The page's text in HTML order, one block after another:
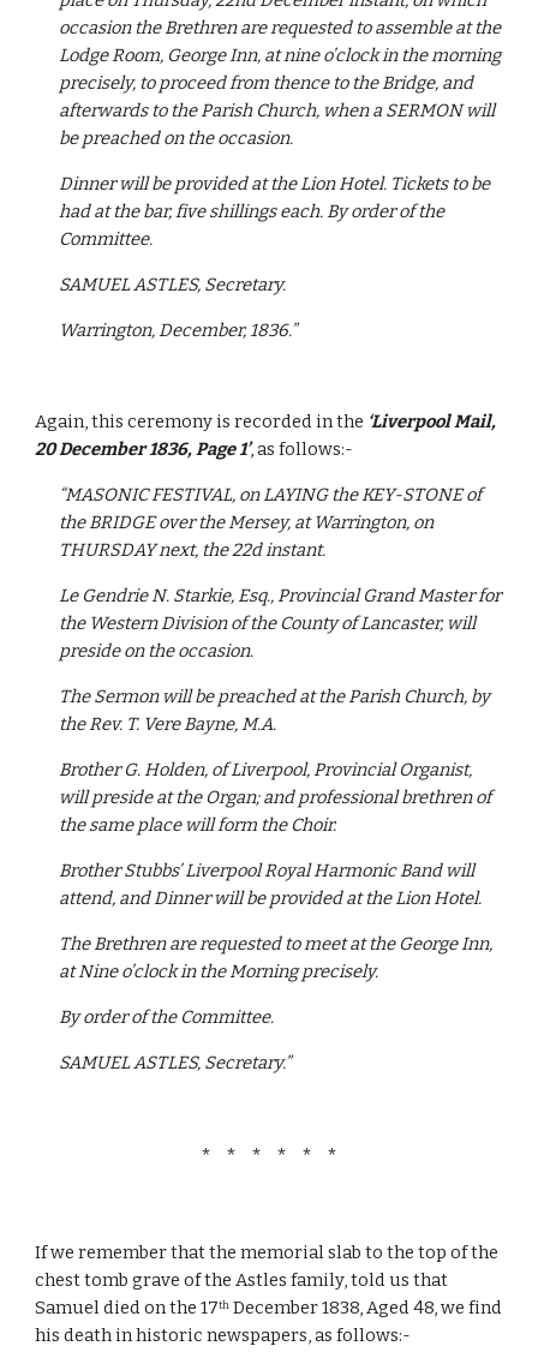
occasion the Brethren are requested to assemble at the
Lodge Room, George Inn, at nine o’clock in the morning
precisely, to proceed from thence to the Bridge, and
afterwards to the Parish Church, when a SERMON will
be preached on the occasion.
Dinner will be provided at the Lion Hotel. Tickets to be
had at the bar, five shillings each. By order of the
Committee.
SAMUEL ASTLES, Secretary.
Warrington, December, 1836.”
Again, this ceremony is recorded in the ‘Liverpool Mail,
20 December 1836, Page 1’, as follows:-
“MASONIC FESTIVAL, on LAYING the KEY-STONE of
the BRIDGE over the Mersey, at Warrington, on
THURSDAY next, the 22d instant.
Le Gendrie N. Starkie, Esq., Provincial Grand Master for
the Western Division of the County of Lancaster, will
preside on the occasion.
The Sermon will be preached at the Parish Church, by
the Rev. T. Vere Bayne, M.A.
Brother G. Holden, of Liverpool, Provincial Organist,
will preside at the Organ; and professional brethren of
the same place will form the Choir.
Brother Stubbs’ Liverpool Royal Harmonic Band will
attend, and Dinner will be provided at the Lion Hotel.
The Brethren are requested to meet at the George Inn,
at Nine o’clock in the Morning precisely.
By order of the Committee.
SAMUEL ASTLES, Secretary.”
*   *   *   *   *   *
If we remember that the memorial slab to the top of the
chest tomb grave of the Astles family, told us that
Samuel died on the 17th December 1838, Aged 48, we find
his death in historic newspapers, as follows:-